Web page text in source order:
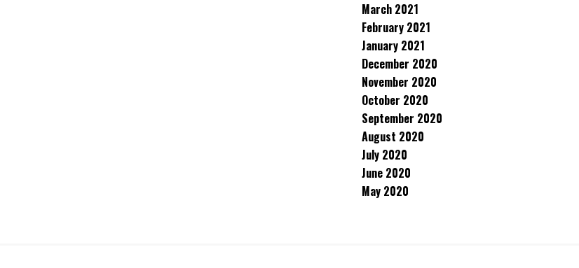
March 2021
February 2021
January 2021
December 2020
November 2020
October 2020
September 2020
August 2020
July 2020
June 2020
May 2020